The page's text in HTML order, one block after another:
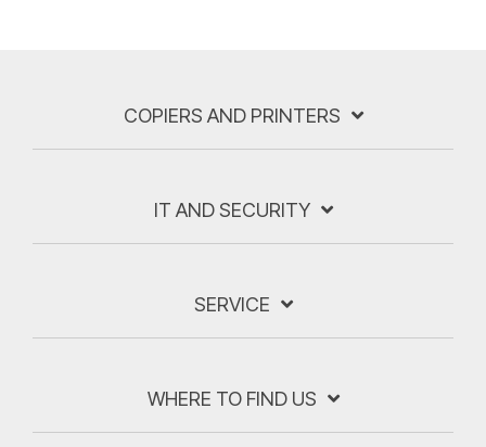
COPIERS AND PRINTERS
IT AND SECURITY
SERVICE
WHERE TO FIND US